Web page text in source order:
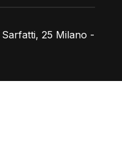
25 Milano -